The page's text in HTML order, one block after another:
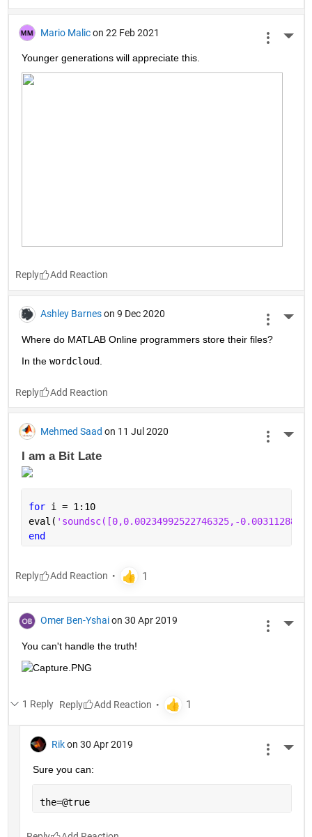
Mario Malic on 22 Feb 2021
Younger generations will appreciate this.
Reply
Ashley Barnes on 9 Dec 2020
Where do MATLAB Online programmers store their files?
In the wordcloud
Reply
Mehmed Saad on 11 Jul 2020
I am a Bit Late
for i = 1:10
eval(
end
Reply
Omer Ben-Yshai on 30 Apr 2019
You can't handle the truth!
1 Reply Reply
Rik on 30 Apr 2019
Sure you can:
the=@true